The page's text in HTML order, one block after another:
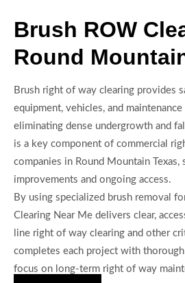
Brush ROW
Round
Brush right of way clearing provides
equipment, vehicles, and
eliminating dense undergrowth and
is a key component of commercial
companies in Round Mountain
improvements and ongoing access.
By using specialized brush removal
Clearing Near Me delivers clear,
line right of way clearing and other
completes each project with thorough
focus on long-term right of way